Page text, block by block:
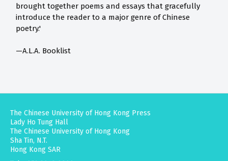
brought together poems and essays that gracefully
introduce the reader to a major genre of Chinese
poetry.'
—A.L.A. Booklist
The Chinese University of Hong Kong Press
Lady Ho Tung Hall
The Chinese University of Hong Kong
Sha Tin, N.T.
Hong Kong SAR